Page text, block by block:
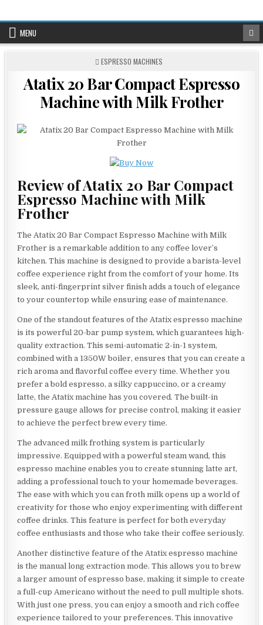
contentMENU
POSTED
ESPRESSO MACHINES
Atatix 20 Bar Compact Espresso
Machine with Milk Frother
Review of Atatix 20 Bar Compact
Espresso Machine with Milk
Frother
The Atatix 20 Bar Compact Espresso Machine with Milk
Frother is a remarkable addition to any coffee lover’s
kitchen. This machine is designed to provide a barista-level
coffee experience right from the comfort of your home. Its
sleek, anti-fingerprint silver finish adds a touch of elegance
to your countertop while ensuring ease of maintenance.
One of the standout features of the Atatix espresso machine
is its powerful 20-bar pump system, which guarantees high-
quality extraction. This semi-automatic 2-in-1 system,
combined with a 1350W boiler, ensures that you can create a
rich aroma and flavorful coffee every time. Whether you
prefer a bold espresso, a silky cappuccino, or a creamy
latte, the Atatix machine has you covered. The built-in
pressure gauge allows for precise control, making it easier
to achieve the perfect brew every time.
The advanced milk frothing system is particularly
impressive. Equipped with a powerful steam wand, this
espresso machine enables you to create stunning latte art,
adding a professional touch to your homemade beverages.
The ease with which you can froth milk opens up a world of
creativity for those who enjoy experimenting with different
coffee drinks. This feature is perfect for both everyday
coffee enthusiasts and those who take their coffee seriously.
Another distinctive feature of the Atatix espresso machine
is the manual long extraction mode. This allows you to brew
a larger amount of espresso base, making it simple to create
a full-cup Americano without the need to pull multiple shots.
With just one press, you can enjoy a smooth and rich coffee
experience tailored to your preferences. This innovative